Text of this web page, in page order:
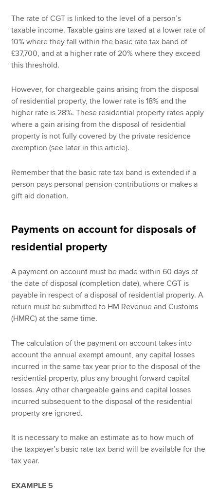
The rate of CGT is linked to the level of a person’s
taxable income. Taxable gains are taxed at a lower rate of
10% where they fall within the basic rate tax band of
£37,700, and at a higher rate of 20% where they exceed
this threshold.
However, for chargeable gains arising from the disposal
of residential property, the lower rate is 18% and the
higher rate is 28%. These residential property rates apply
where a gain arising from the disposal of residential
property is not fully covered by the private residence
exemption (see later in this article).
Remember that the basic rate tax band is extended if a
person pays personal pension contributions or makes a
gift aid donation.
Payments on account for disposals of
residential property
A payment on account must be made within 60 days of
the date of disposal (completion date), where CGT is
payable in respect of a disposal of residential property. A
return must be submitted to HM Revenue and Customs
(HMRC) at the same time.
The calculation of the payment on account takes into
account the annual exempt amount, any capital losses
incurred in the same tax year prior to the disposal of the
residential property, plus any brought forward capital
losses. Any other chargeable gains and capital losses
incurred subsequent to the disposal of the residential
property are ignored.
It is necessary to make an estimate as to how much of
the taxpayer’s basic rate tax band will be available for the
tax year.
EXAMPLE 5